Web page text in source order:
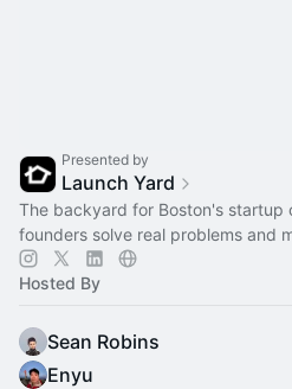
Presented by
Launch Yard
The backyard for Boston's startup
founders solve real problems and
Hosted By
Sean Robins
Enyu